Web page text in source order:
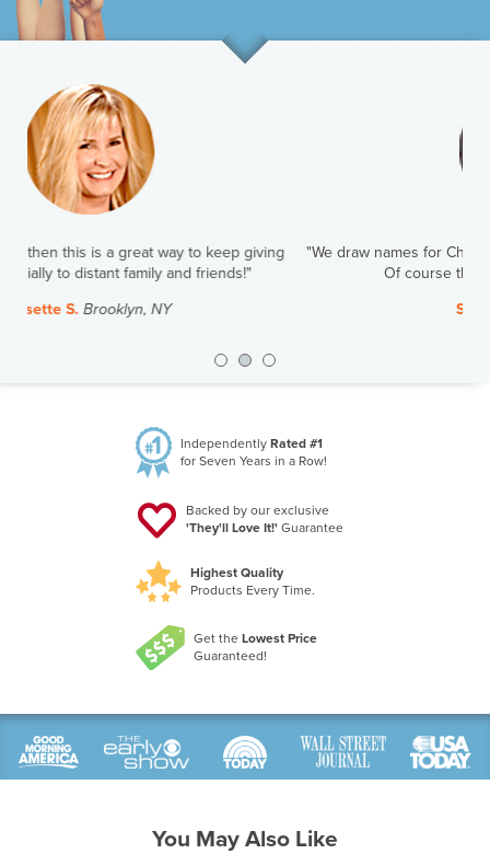
"We draw names for Christmas. This year I have my oldest sister.
Of course the gift will be Amazing Clubs!"
Independently Rated #1
for Seven Years in a Row!
Backed by our exclusive
'They'll Love It!' Guarantee
Highest Quality
Products Every Time.
Get the Lowest Price
Guaranteed!
You May Also Like